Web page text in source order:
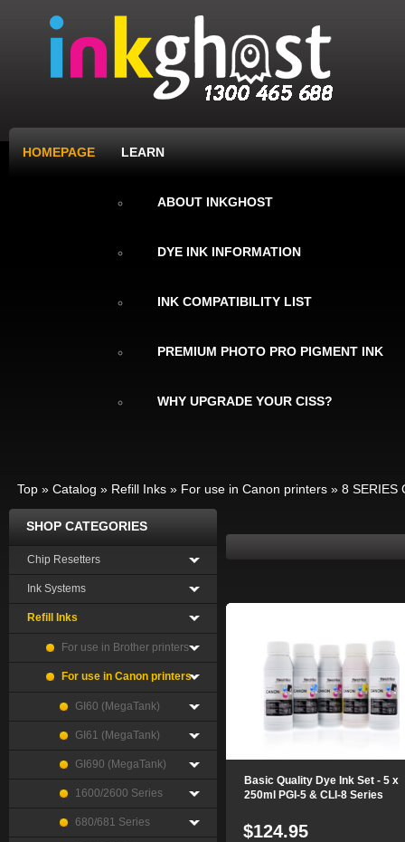
HOMEPAGE LEARN
ABOUT INKGHOST
DYE INK INFORMATION
INK COMPATIBILITY LIST
PREMIUM PHOTO PRO PIGMENT INK
WHY UPGRADE YOUR CISS?
Top » Catalog » Refill Inks » For use in Canon printers » 8 SERIES
Basic Quality Dye Ink Set - 5 x
250ml PGI-5 & CLI-8 Series
$124.95
SHOP CATEGORIES
Chip Resetters
Ink Systems
Refill Inks
For use in Brother printers
For use in Canon printers
GI60 (MegaTank)
GI61 (MegaTank)
GI690 (MegaTank)
1600/2600 Series
680/681 Series